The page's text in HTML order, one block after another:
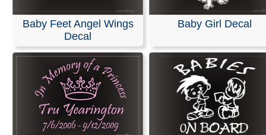
RELATED SEARCHES:Angel |Sleeping|
Cherub| |
Baby Feet Angel Wings
Decal
Baby Girl Decal